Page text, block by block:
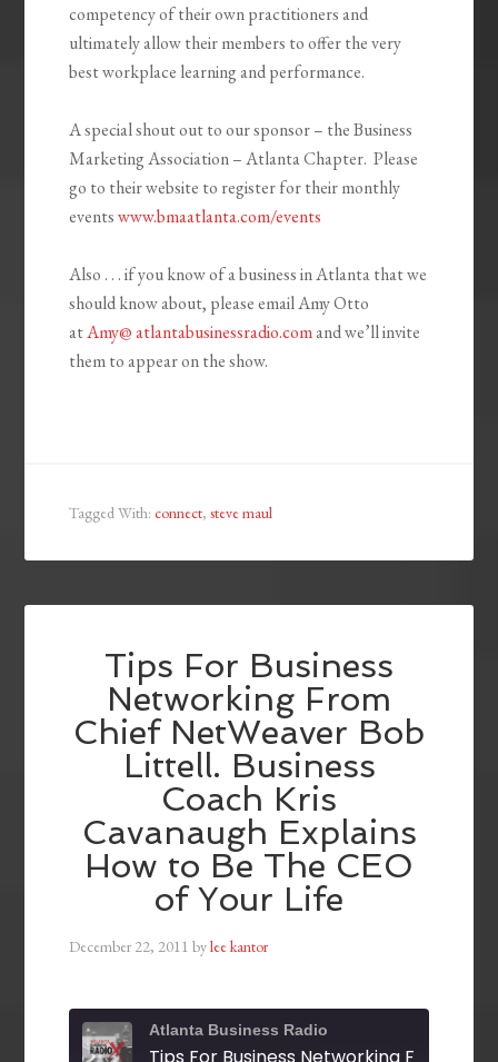
competency of their own practitioners and
ultimately allow their members to offer the very
best workplace learning and performance.
A special shout out to our sponsor – the Business
Marketing Association – Atlanta Chapter. Please
go to their website to register for their monthly
eventswww.bmaatlanta.com/events
Also . . . if you know of a business in Atlanta that we
should know about, please email Amy Otto
atAmy@ atlantabusinessradio.comand we’ll invite
them to appear on the show.
Tagged With:connect,steve maul
Tips For Business
Networking From
Chief NetWeaver Bob
Littell. Business
Coach Kris
Cavanaugh Explains
How to Be The CEO
of Your Life
December 22, 2011 bylee kantor
Atlanta Business Radio